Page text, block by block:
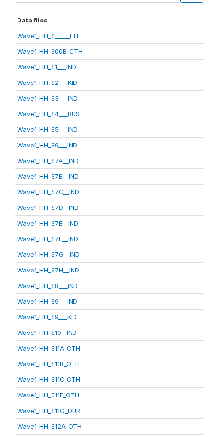
Data files
Wave1_HH_S_____HH
Wave1_HH_S00B_OTH
Wave1_HH_S1___IND
Wave1_HH_S2___KID
Wave1_HH_S3___IND
Wave1_HH_S4___BUS
Wave1_HH_S5___IND
Wave1_HH_S6___IND
Wave1_HH_S7A__IND
Wave1_HH_S7B__IND
Wave1_HH_S7C__IND
Wave1_HH_S7D__IND
Wave1_HH_S7E__IND
Wave1_HH_S7F__IND
Wave1_HH_S7G__IND
Wave1_HH_S7H__IND
Wave1_HH_S8___IND
Wave1_HH_S9___IND
Wave1_HH_S9___KID
Wave1_HH_S10__IND
Wave1_HH_S11A_OTH
Wave1_HH_S11B_OTH
Wave1_HH_S11C_OTH
Wave1_HH_S11E_OTH
Wave1_HH_S11G_DUR
Wave1_HH_S12A_OTH